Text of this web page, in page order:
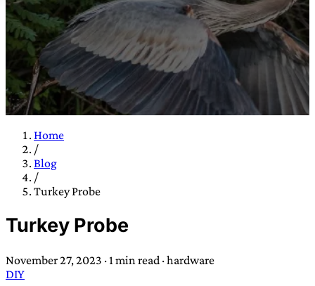
TRANS SCEND SURVIVAL
Trans:
Latin prefix implying “across” or “Beyond”,
often used in gender nonconforming situations
or “wave”, originating with 15th century english
Home
/
Blog
/
Turkey Probe
Turkey Probe
November 27, 2023 · 1 min read ·hardware
DIY